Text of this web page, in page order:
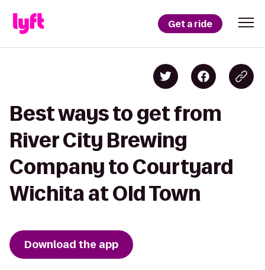
Get a ride
Best ways to get from
River City Brewing
Company to Courtyard
Wichita at Old Town
Download the app